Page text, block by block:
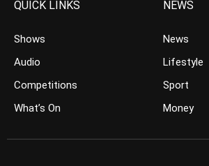
QUICK LINKS
Shows
Audio
Competitions
What’s On
NEWS
News
Lifestyle
Sport
Money